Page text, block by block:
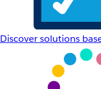
Discover solutions